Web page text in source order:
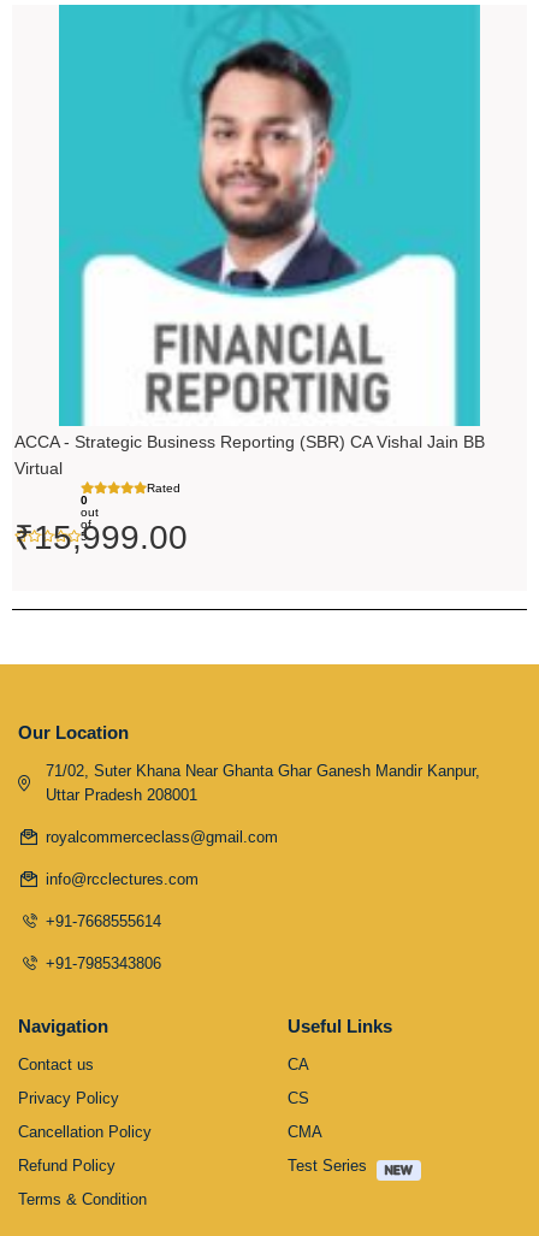
ACCA - Strategic Business Reporting (SBR) CA Vishal Jain BB
Virtual
Rated
0
out
of
5
₹15,999.00
Our Location
71/02, Suter Khana Near Ghanta Ghar Ganesh Mandir Kanpur,
Uttar Pradesh 208001
royalcommerceclass@gmail.com
info@rcclectures.com
+91-7668555614
+91-7985343806
Navigation
Contact us
Privacy Policy
Cancellation Policy
Refund Policy
Terms & Condition
Useful Links
CA
CS
CMA
Test Series